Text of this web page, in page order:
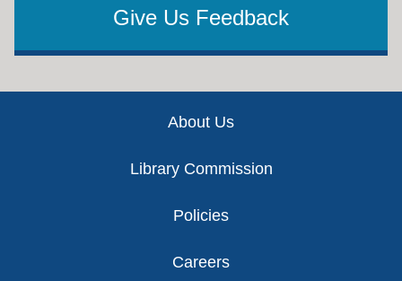
Give Us Feedback
About Us
Library Commission
Policies
Careers